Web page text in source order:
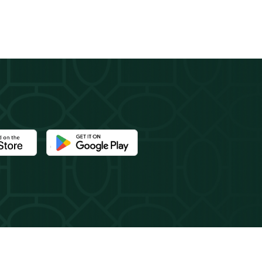
Newport Mansions app at the Apple App Store
Download the Newport Mansions app at the